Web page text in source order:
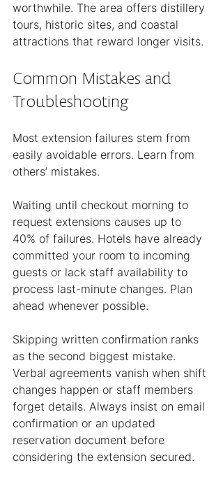
worthwhile. The area offers distillery
tours, historic sites, and coastal
attractions that reward longer visits.
Common Mistakes and
Troubleshooting
Most extension failures stem from
easily avoidable errors. Learn from
others’ mistakes.
Waiting until checkout morning to
request extensions causes up to
40% of failures. Hotels have already
committed your room to incoming
guests or lack staff availability to
process last-minute changes. Plan
ahead whenever possible.
Skipping written confirmation ranks
as the second biggest mistake.
Verbal agreements vanish when shift
changes happen or staff members
forget details. Always insist on email
confirmation or an updated
reservation document before
considering the extension secured.